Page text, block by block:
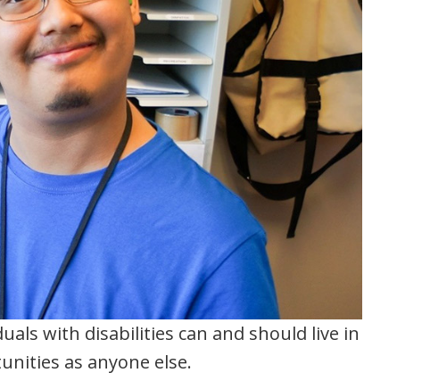
with disabilities can and should live in
as anyone else.